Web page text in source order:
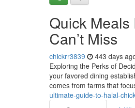
Quick Meals
Can’t Miss
chickrr3839 443 days
Exploring the Perks of
your favored dining
comes from farms that
ultimate-guide-to-halal-